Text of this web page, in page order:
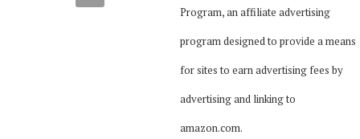
Program, an affiliate advertising
program designed to provide a means
for sites to earn advertising fees by
advertising and linking to
amazon.com.